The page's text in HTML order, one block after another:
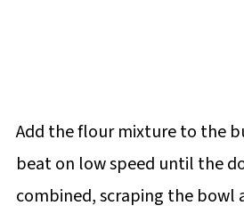
Add the flour mixture to the
beat on low speed until the
combined, scraping the bowl